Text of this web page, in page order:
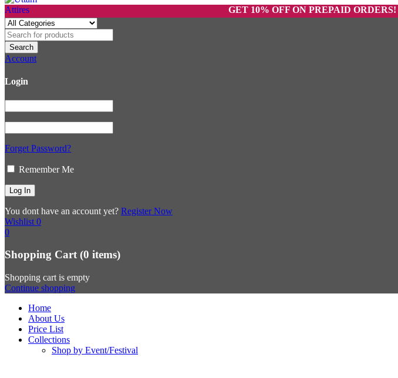
GET 10% OFF ON PREPAID ORDERS! USE
Account
Login
Forget Password?
Remember Me
You dont have an account yet? Register Now
Wishlist 0
0
Shopping Cart (0 items)
Shopping cart is empty
Continue shopping
Home
About Us
Price List
Collections
Shop by Event/Festival